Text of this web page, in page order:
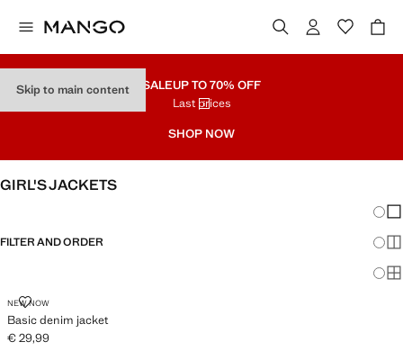
Skip to main content SALEUP TO 70% OFF
Last prices
SHOP NOW
GIRL'S JACKETS
FILTER AND ORDER
NEW NOW
Basic denim jacket
BASIC DENIM JACKET
Current price [€ 29,99 ]
€ 29,99